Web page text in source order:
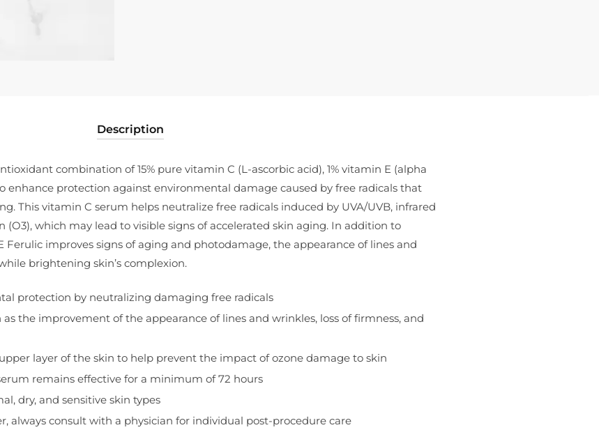
Description
combination of 15% pure vitamin C (L-ascorbic acid), 1% vitamin E (alpha
enhance protection against environmental damage caused by free radicals that
This vitamin C serum helps neutralize free radicals induced by UVA/UVB, infrared
(O3), which may lead to visible signs of accelerated skin aging. In addition to
Ferulic improves signs of aging and photodamage, the appearance of lines and
brightening skin’s complexion.
protection by neutralizing damaging free radicals
the improvement of the appearance of lines and wrinkles, loss of firmness, and
layer of the skin to help prevent the impact of ozone damage to skin
remains effective for a minimum of 72 hours
dry, and sensitive skin types
always consult with a physician for individual post-procedure care